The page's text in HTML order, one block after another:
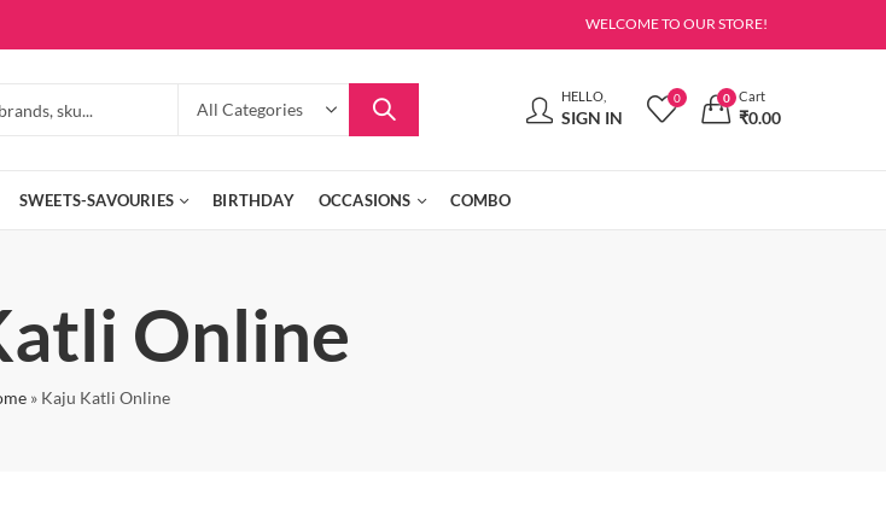
WELCOME TO OUR STORE!
HELLO,
SIGN IN
0 0 Cart
₹0.00
SWEETS-SAVOURIES BIRTHDAY OCCASIONS COMBO
Online
» Kaju Katli Online